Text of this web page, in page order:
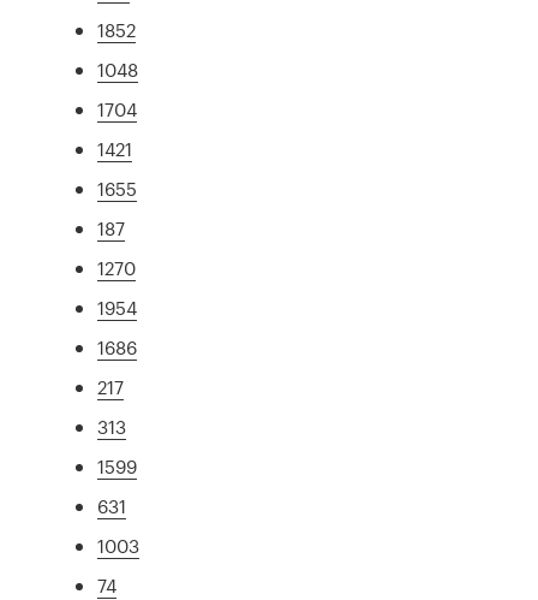
1852
1048
1704
1421
1655
187
1270
1954
1686
217
313
1599
631
1003
74